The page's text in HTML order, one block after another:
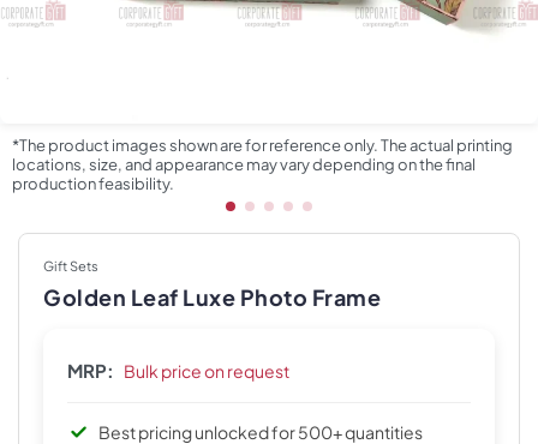
*The product images shown are for reference only. The actual printing
locations, size, and appearance may vary depending on the final
production feasibility.
Gift Sets
Golden Leaf Luxe Photo Frame
MRP: Bulk price on request
Best pricing unlocked for 500+ quantities